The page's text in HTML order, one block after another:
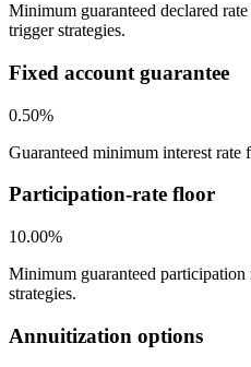
Minimum guaranteed declared
trigger strategies.
Fixed account guarantee
0.50%
Guaranteed minimum interest rate
Participation-rate floor
10.00%
Minimum guaranteed
strategies.
Annuitization options